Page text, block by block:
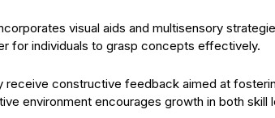
visual aids and multisensory
for individuals to grasp concepts effectively.
receive constructive feedback aimed at
environment encourages growth in both skill